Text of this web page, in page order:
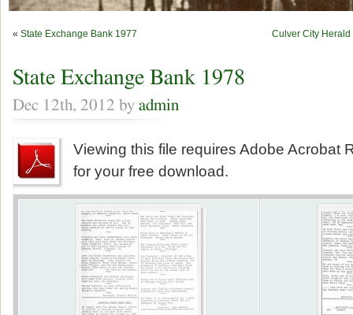
« State Exchange Bank 1977 Culver City
State Exchange Bank 1978
Dec 12th, 2012 by admin
Viewing this file requires Adobe Acrobat
for your free download.